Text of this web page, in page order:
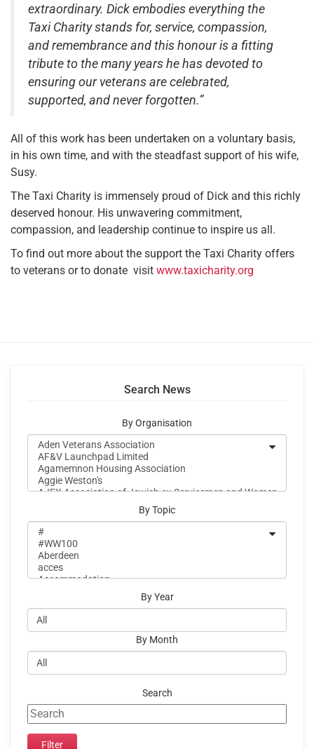
extraordinary. Dick embodies everything the
Taxi Charity stands for, service, compassion,
and remembrance and this honour is a fitting
tribute to the many years he has devoted to
ensuring our veterans are celebrated,
supported, and never forgotten.”
All of this work has been undertaken on a voluntary basis,
in his own time, and with the steadfast support of his wife,
Susy.
The Taxi Charity is immensely proud of Dick and this richly
deserved honour. His unwavering commitment,
compassion, and leadership continue to inspire us all.
To find out more about the support the Taxi Charity offers
to veterans or to donate visit www.taxicharity.org
Search News
By Organisation
By Topic
By Year
By Month
Search